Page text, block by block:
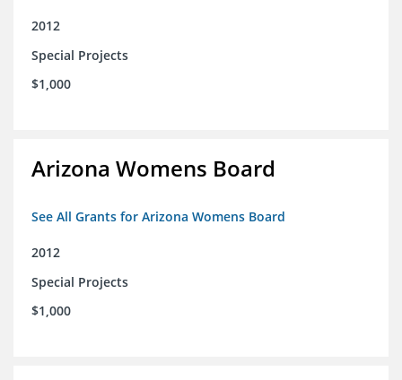
2012
Special Projects
$1,000
Arizona Womens Board
See All Grants for Arizona Womens Board
2012
Special Projects
$1,000